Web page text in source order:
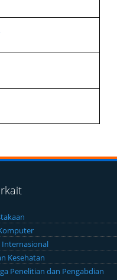
Internasional
Kesehatan
Penelitian dan Pengabdian